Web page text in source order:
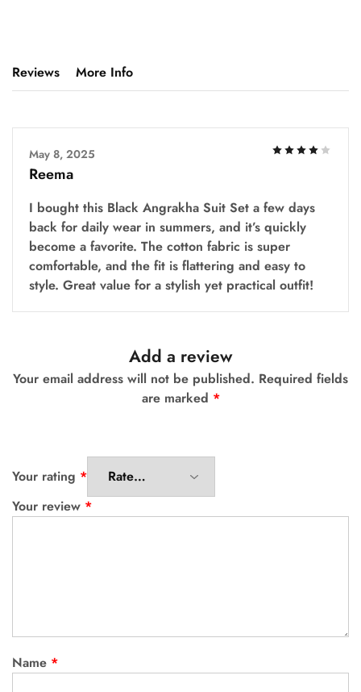
Reviews More Info
May 8, 2025
Reema
I bought this Black Angrakha Suit Set a few days
back for daily wear in summers, and it’s quickly
become a favorite. The cotton fabric is super
comfortable, and the fit is flattering and easy to
style. Great value for a stylish yet practical outfit!
Add a review
Your email address will not be published. Required fields
are marked *
Your rating *
Your review *
Name *